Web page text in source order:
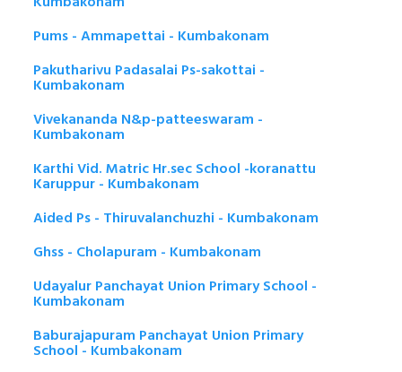
Pums - Ammapettai - Kumbakonam
Pakutharivu Padasalai Ps-sakottai -
Kumbakonam
Vivekananda N&p-patteeswaram -
Kumbakonam
Karthi Vid. Matric Hr.sec School -koranattu
Karuppur - Kumbakonam
Aided Ps - Thiruvalanchuzhi - Kumbakonam
Ghss - Cholapuram - Kumbakonam
Udayalur Panchayat Union Primary School -
Kumbakonam
Baburajapuram Panchayat Union Primary
School - Kumbakonam